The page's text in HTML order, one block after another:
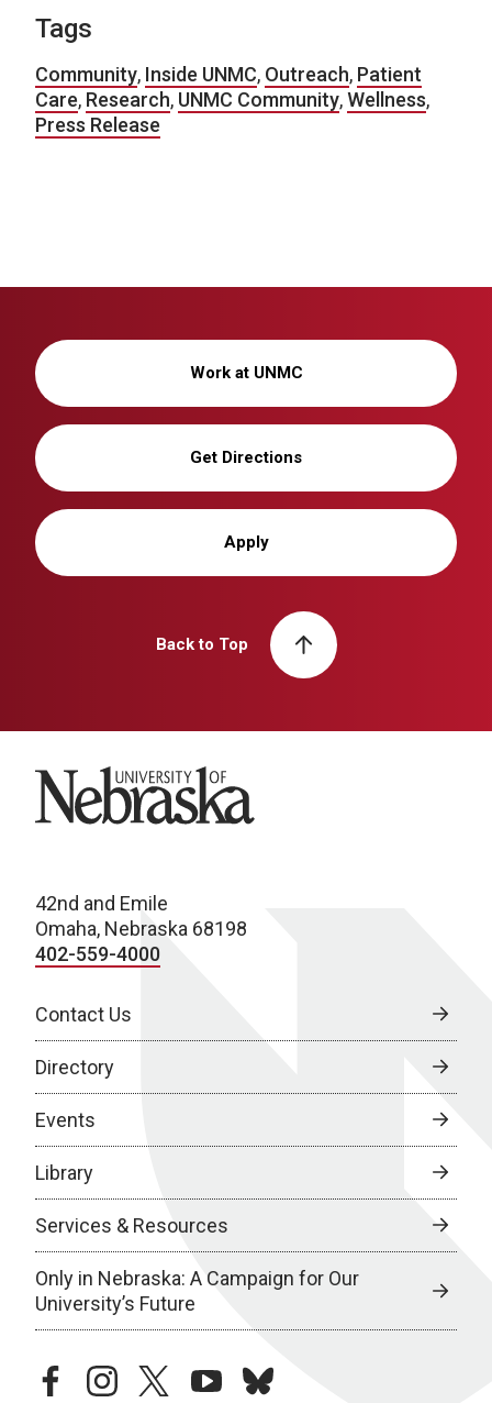
Tags
Community, Inside UNMC, Outreach, Patient
Care, Research, UNMC Community,Wellness,
Press Release
Work at UNMC
Get Directions
Apply
Back to Top
University of Nebraska
42nd and Emile
Omaha, Nebraska 68198
402-559-4000
Contact Us
Directory
Events
Library
Services & Resources
Only in Nebraska: A Campaign for Our
University’s Future
facebookinstagramtwitteryoutubebluesky